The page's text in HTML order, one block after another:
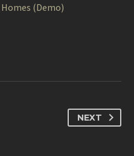
(Demo)
NEXT